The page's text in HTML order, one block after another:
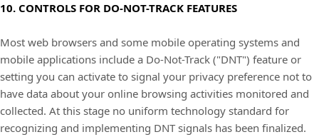
10. CONTROLS FOR DO-NOT-TRACK FEATURES
Most web browsers and some mobile operating systems and
mobile applications include a Do-Not-Track ("DNT") feature or
setting you can activate to signal your privacy preference not to
have data about your online browsing activities monitored and
collected. At this stage no uniform technology standard for
recognizing and implementing DNT signals has been finalized.